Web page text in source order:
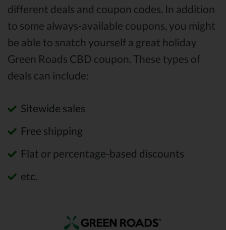
different deals and coupon codes. In addition
to some always-available coupons, you might
be able to snatch yourself a great holiday
Green Roads CBD coupon. These types of
deals can include:
Sitewide sales
Free shipping
Flat or percentage-based discounts
etc.